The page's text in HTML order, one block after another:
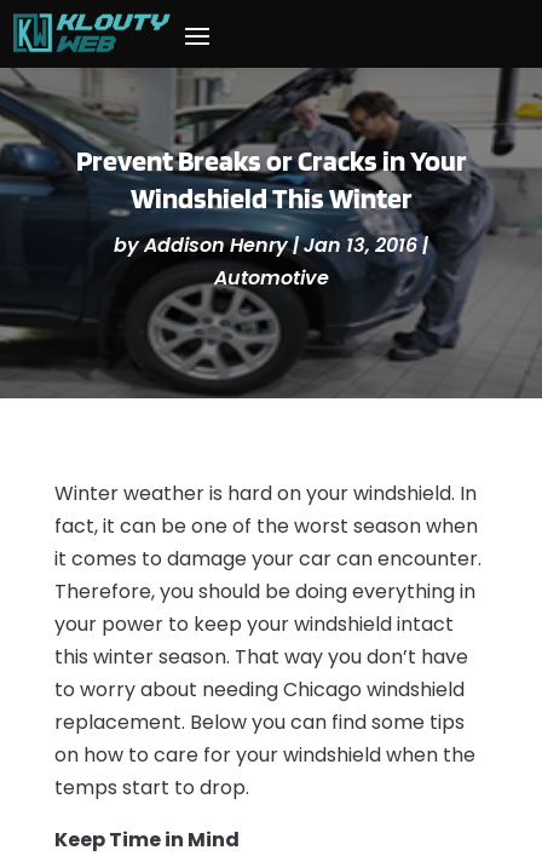
Prevent Breaks or Cracks in Your
Windshield This Winter
byAddison Henry|Jan 13, 2016|
Automotive
Winter weather is hard on your windshield. In
fact, it can be one of the worst season when
it comes to damage your car can encounter.
Therefore, you should be doing everything in
your power to keep your windshield intact
this winter season. That way you don’t have
to worry about needing Chicago windshield
replacement. Below you can find some tips
on how to care for your windshield when the
temps start to drop.
Keep Time in Mind